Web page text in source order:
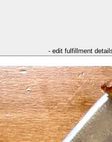
- edit fulfillment